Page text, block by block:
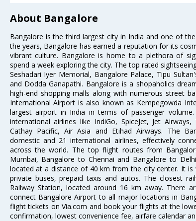
About Bangalore
Bangalore is the third largest city in India and one of
the years, Bangalore has earned a reputation for its
vibrant culture. Bangalore is home to a plethora of
spend a week exploring the city. The top rated
Seshadari Iyer Memorial, Bangalore Palace, Tipu
and Dodda Ganapathi. Bangalore is a shopaholics
high-end shopping malls along with numerous street
International Airport is also known as Kempegowda
largest airport in India in terms of passenger
international airlines like IndiGo, SpiceJet, Jet
Cathay Pacific, Air Asia and Etihad Airways. The
domestic and 21 international airlines, effectively
across the world. The top flight routes from
Mumbai, Bangalore to Chennai and Bangalore to
located at a distance of 40 km from the city center. It
private buses, prepaid taxis and autos. The closest
Railway Station, located around 16 km away. There
connect Bangalore Airport to all major locations in
flight tickets on Via.com and book your flights at the
confirmation, lowest convenience fee, airfare calendar